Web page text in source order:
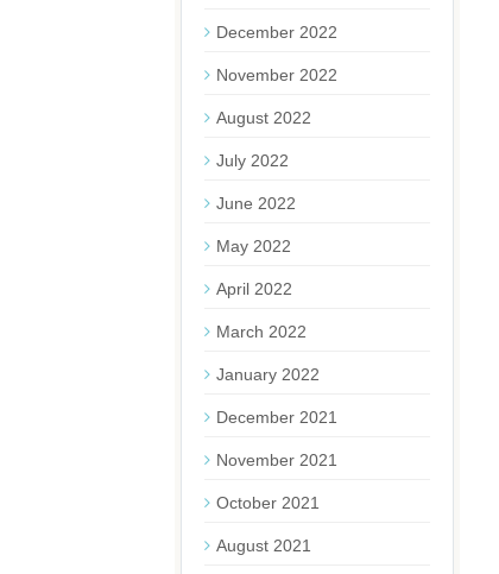
December 2022
November 2022
August 2022
July 2022
June 2022
May 2022
April 2022
March 2022
January 2022
December 2021
November 2021
October 2021
August 2021